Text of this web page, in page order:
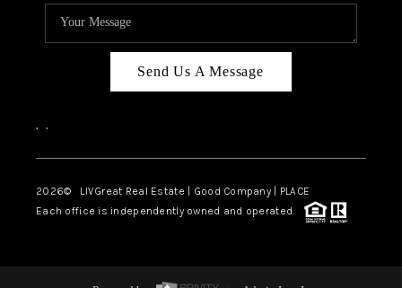
Send Us A Message
, ,
2026© LIVGreat Real Estate | Good Company | PLACE
Each office is independently owned and operated.